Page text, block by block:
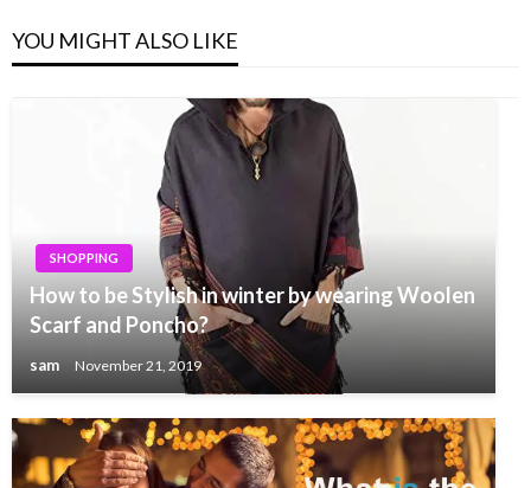
YOU MIGHT ALSO LIKE
SHOPPING
How to be Stylish in winter by wearing Woolen
Scarf and Poncho?
sam November 21, 2019